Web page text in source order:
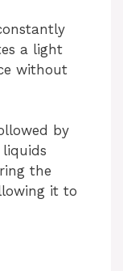
a light
without
by
the
it to